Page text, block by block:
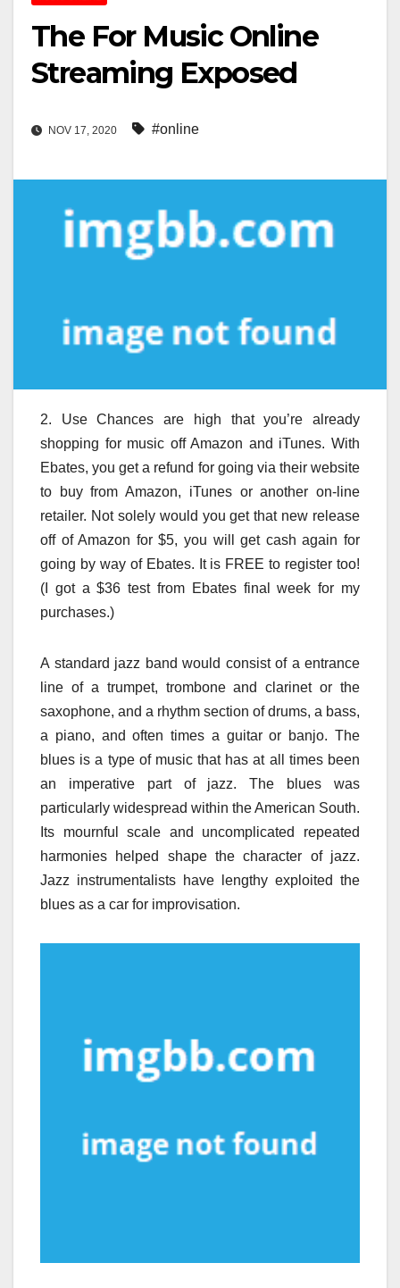
The For Music Online
Streaming Exposed
NOV 17, 2020 #online
2. Use Chances are high that you’re already
shopping for music off Amazon and iTunes. With
Ebates, you get a refund for going via their website
to buy from Amazon, iTunes or another on-line
retailer. Not solely would you get that new release
off of Amazon for $5, you will get cash again for
going by way of Ebates. It is FREE to register too!
(I got a $36 test from Ebates final week for my
purchases.)
A standard jazz band would consist of a entrance
line of a trumpet, trombone and clarinet or the
saxophone, and a rhythm section of drums, a bass,
a piano, and often times a guitar or banjo. The
blues is a type of music that has at all times been
an imperative part of jazz. The blues was
particularly widespread within the American South.
Its mournful scale and uncomplicated repeated
harmonies helped shape the character of jazz.
Jazz instrumentalists have lengthy exploited the
blues as a car for improvisation.